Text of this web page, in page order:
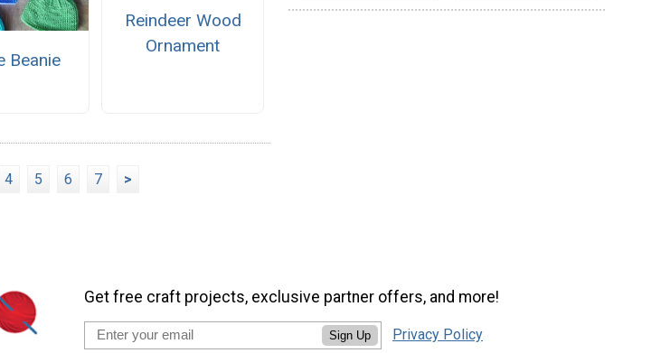
Beanie
Reindeer Wood
Ornament
4 5 6 7 >
Get free craft projects, exclusive partner offers, and more!
Sign Up Privacy Policy